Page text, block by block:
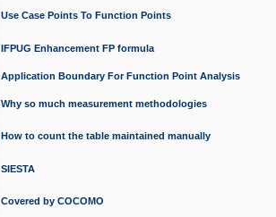
Use Case Points To Function Points
IFPUG Enhancement FP formula
Application Boundary For Function Point Analysis
Why so much measurement methodologies
How to count the table maintained manually
SIESTA
Covered by COCOMO